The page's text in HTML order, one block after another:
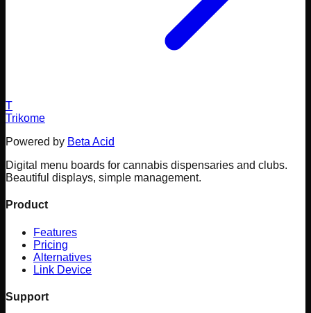
T
Trikome
Powered by Beta Acid
Digital menu boards for cannabis dispensaries and clubs.
Beautiful displays, simple management.
Product
Features
Pricing
Alternatives
Link Device
Support